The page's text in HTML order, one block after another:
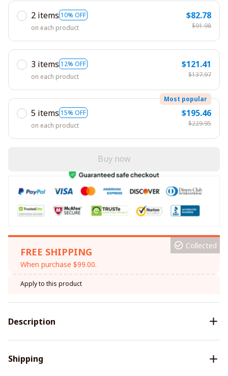
2 items 10% OFF
on each product
$82.78
$91.98
3 items 12% OFF
on each product
$121.41
$137.97
5 items 15% OFF
Most popular
on each product
$195.46
$229.95
Buy now
FREE SHIPPING
When purchase $99.00.
Collected
Apply to this product
Description
Shipping